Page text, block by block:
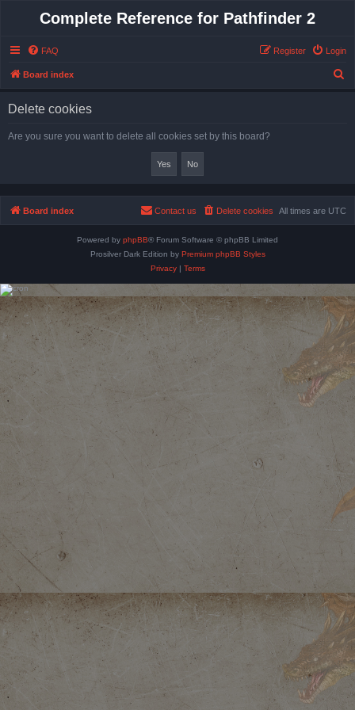
Complete Reference for Pathfinder 2
FAQ Login
Register
Board index
Delete cookies
Are you sure you want to delete all cookies set by this board?
Board index All times are UTC
Delete cookies
Contact us
Powered by phpBB® Forum Software © phpBB Limited
Prosilver Dark Edition by Premium phpBB Styles
Privacy| Terms